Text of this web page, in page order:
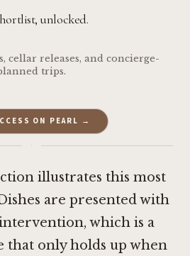
unlocked.
cellar releases, and concierge-
trips.
ON PEARL →
·
illustrates this most
are presented with
which is a
that only holds up when